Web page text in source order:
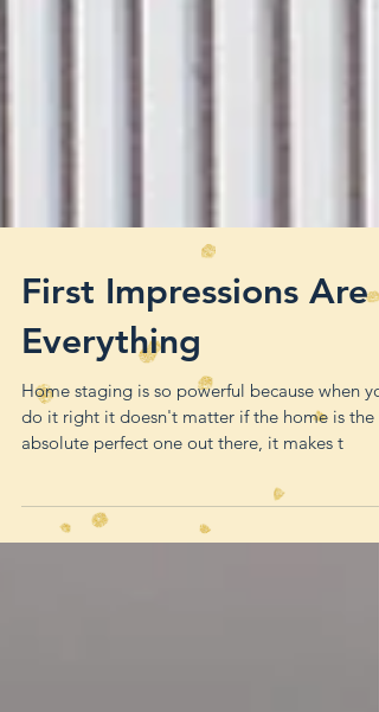
First Impressions Are
Everything
Home staging is so powerful because when
do it right it doesn't matter if the home is the